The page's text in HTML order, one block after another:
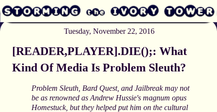
Tuesday, November 22, 2016
[READER,PLAYER].DIE();: What
Kind Of Media Is Problem Sleuth?
Problem Sleuth, Bard Quest, and Jailbreak may not
be as renowned as Andrew Hussie's magnum opus
Homestuck, but they helped put him on the cultural